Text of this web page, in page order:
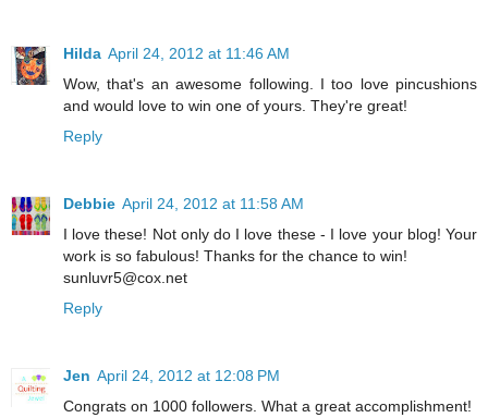
Hilda April 24, 2012 at 11:46 AM
Wow, that's an awesome following. I too love pincushions
and would love to win one of yours. They're great!
Reply
Debbie April 24, 2012 at 11:58 AM
I love these! Not only do I love these - I love your blog! Your
work is so fabulous! Thanks for the chance to win!
sunluvr5@cox.net
Reply
Jen April 24, 2012 at 12:08 PM
Congrats on 1000 followers. What a great accomplishment!